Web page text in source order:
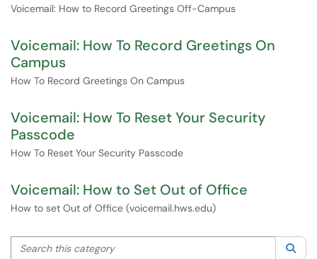
Voicemail: How to Record Greetings Off-Campus
Voicemail: How To Record Greetings On
Campus
How To Record Greetings On Campus
Voicemail: How To Reset Your Security
Passcode
How To Reset Your Security Passcode
Voicemail: How to Set Out of Office
How to set Out of Office (voicemail.hws.edu)
Search this category